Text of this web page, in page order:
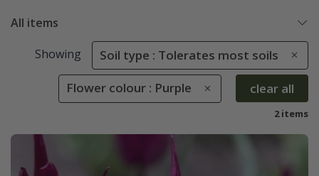
All items
Showing Soil type : Tolerates most soils
Flower colour : Purple clear all
2 items